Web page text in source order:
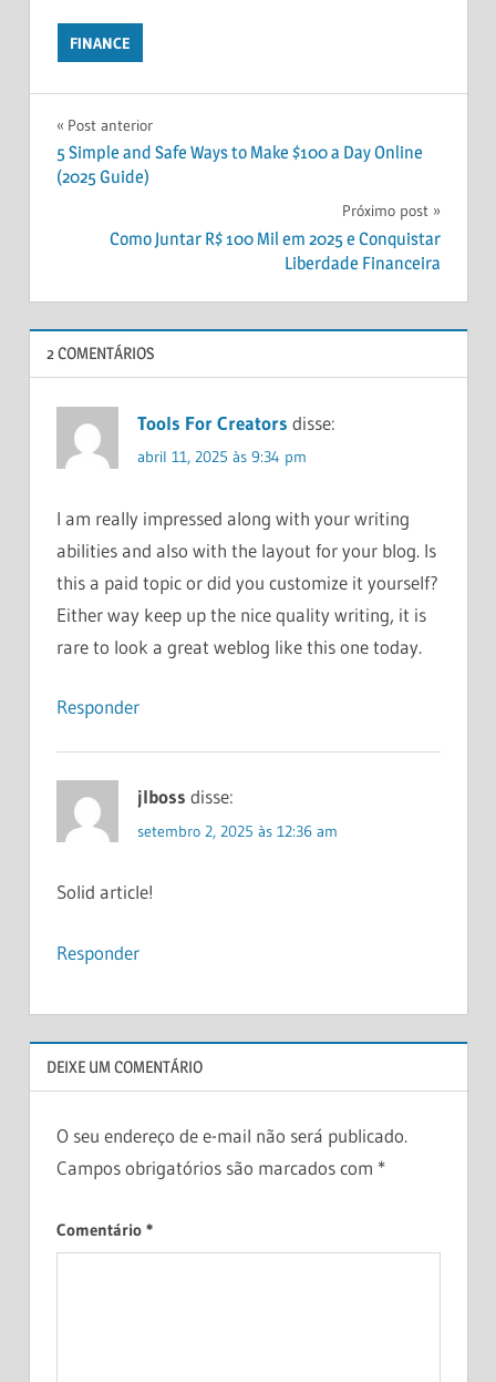
FINANCE
FINANCE
FINANCIAL
FREEDOM
FINANCIAL
FINANCIAL
HOW
INVESTING?
HOW
MAKE
MONEY
ONLINE
HOW
INVEST
MONEY
FINANCE
Navegação
de
Post anterior
5 Simple and Safe Ways to Make $100 a Day Online
(2025 Guide)
Próximo post
Como Juntar R$ 100 Mil em 2025 e Conquistar
Liberdade Financeira
2 COMENTÁRIOS
Tools For Creators disse:
abril 11, 2025 às 9:34 pm
I am really impressed along with your writing
abilities and also with the layout for your blog. Is
this a paid topic or did you customize it yourself?
Either way keep up the nice quality writing, it is
rare to look a great weblog like this one today.
Responder
jlboss disse:
setembro 2, 2025 às 12:36 am
Solid article!
Responder
DEIXE UM COMENTÁRIO
O seu endereço de e-mail não será publicado.
Campos obrigatórios são marcados com *
Comentário *